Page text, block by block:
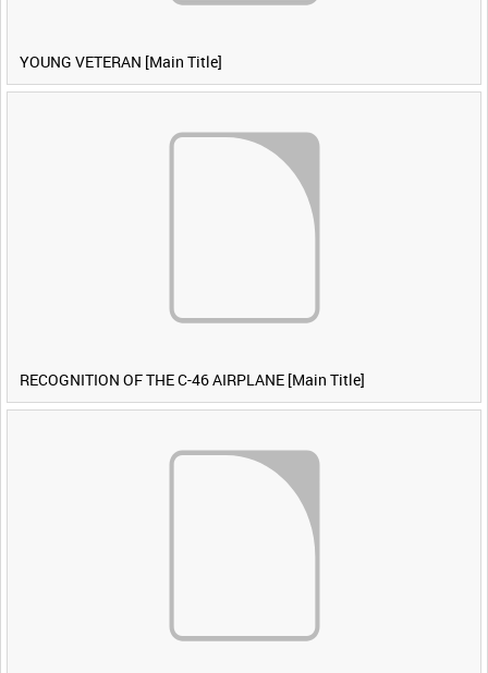
YOUNG VETERAN [Main Title]
RECOGNITION OF THE C-46 AIRPLANE [Main Title]